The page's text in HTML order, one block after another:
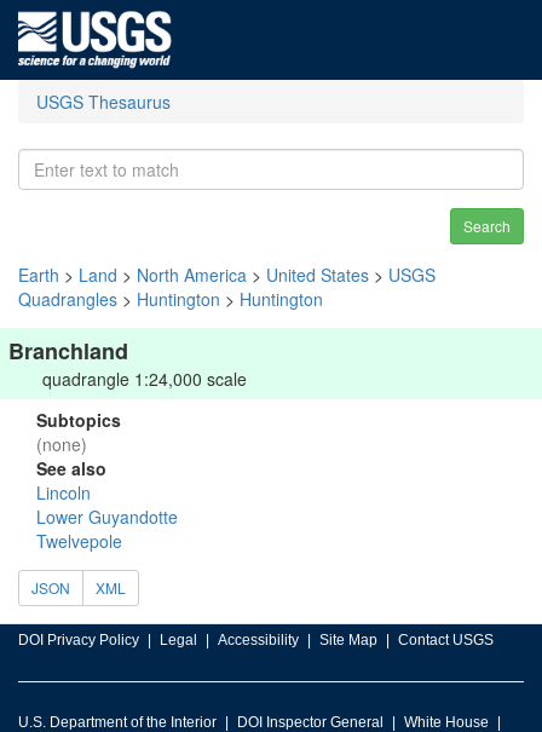
USGS Thesaurus
Search
Earth > Land > North America > United States > USGS
Quadrangles > Huntington > Huntington
Branchland
quadrangle 1:24,000 scale
Subtopics
(none)
See also
Lincoln
Lower Guyandotte
Twelvepole
JSON XML
DOI Privacy Policy Legal Accessibility Site Map Contact USGS
U.S. Department of the Interior DOI Inspector General
White House